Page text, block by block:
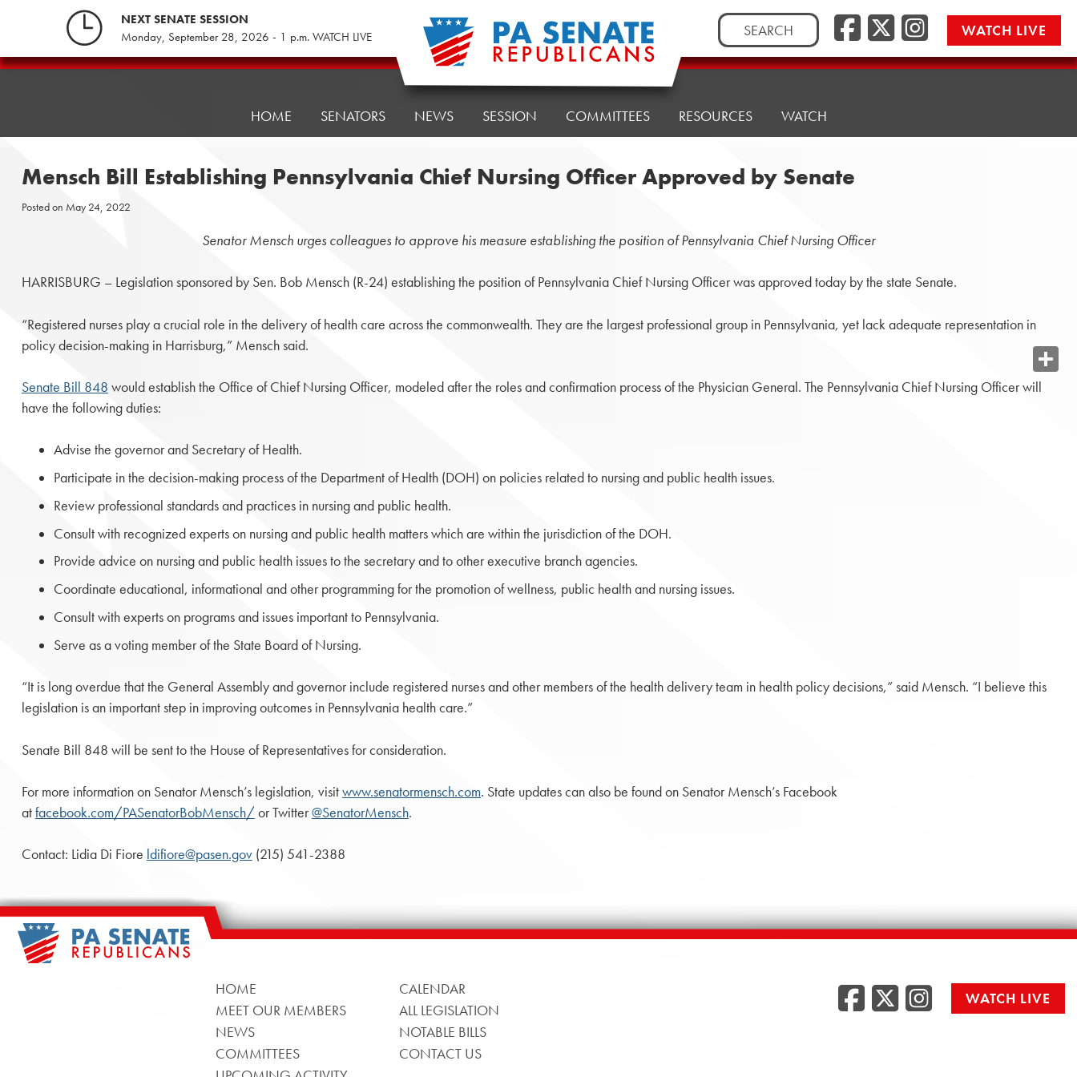
NEXT SENATE SESSION
Monday, September 28, 2026 - 1 p.m. WATCH LIVE
Search
for:
WATCH LIVE
Pennsylvania
HOME SENATORS NEWS SESSION COMMITTEES RESOURCES WATCH
Mensch Bill Establishing Pennsylvania Chief Nursing Officer Approved by Senate
Posted on May 24, 2022
Senator Mensch urges colleagues to approve his measure establishing the position of Pennsylvania Chief Nursing Officer
HARRISBURG – Legislation sponsored by Sen. Bob Mensch (R-24) establishing the position of Pennsylvania Chief Nursing Officer was approved today by the state Senate.
“Registered nurses play a crucial role in the delivery of health care across the commonwealth. They are the largest professional group in Pennsylvania, yet lack adequate representation in
policy decision-making in Harrisburg,” Mensch said.
Senate Bill 848 would establish the Office of Chief Nursing Officer, modeled after the roles and confirmation process of the Physician General. The Pennsylvania Chief Nursing Officer will
have the following duties:
Advise the governor and Secretary of Health.
Participate in the decision-making process of the Department of Health (DOH) on policies related to nursing and public health issues.
Review professional standards and practices in nursing and public health.
Consult with recognized experts on nursing and public health matters which are within the jurisdiction of the DOH.
Provide advice on nursing and public health issues to the secretary and to other executive branch agencies.
Coordinate educational, informational and other programming for the promotion of wellness, public health and nursing issues.
Consult with experts on programs and issues important to Pennsylvania.
Serve as a voting member of the State Board of Nursing.
“It is long overdue that the General Assembly and governor include registered nurses and other members of the health delivery team in health policy decisions,” said Mensch. “I believe this
legislation is an important step in improving outcomes in Pennsylvania health care.”
Senate Bill 848 will be sent to the House of Representatives for consideration.
For more information on Senator Mensch’s legislation, visitwww.senatormensch.com. State updates can also be found on Senator Mensch’s Facebook
atfacebook.com/PASenatorBobMensch/ or Twitter@SenatorMensch.
Contact: Lidia Di Fiore ldifiore@pasen.gov(215) 541-2388
HOME
MEET OUR MEMBERS
NEWS
COMMITTEES
CALENDAR
ALL LEGISLATION
NOTABLE BILLS
CONTACT US
Facebook
Twitter/
WATCH LIVE
Share